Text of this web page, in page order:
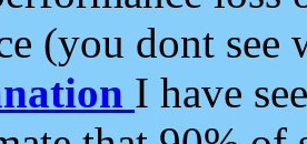
(you dont see
I have